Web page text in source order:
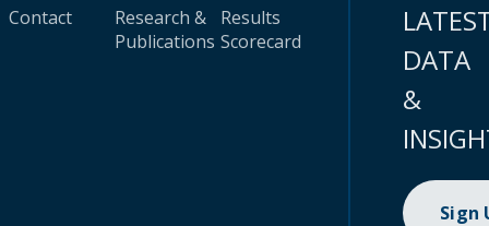
Contact
Research &
Publications
Results
Scorecard
DATA
&
Sign